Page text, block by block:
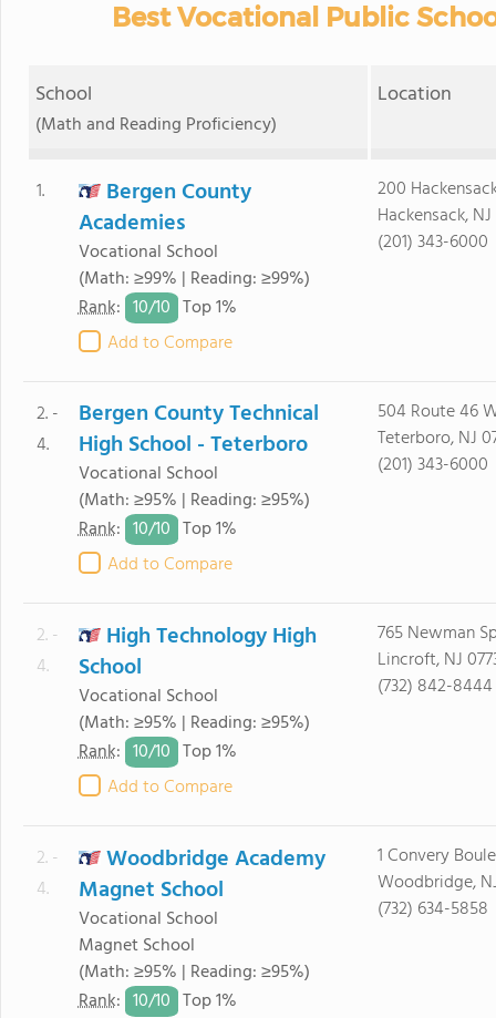
Best Vocational Public
School
(Math and Reading Proficiency)
Location
1.
Bergen County
Academies
Vocational School
(Math: ≥99% | Reading: ≥99%)
Rank: 10/10 Top 1%
Add to Compare
200
Hackensack,
(201) 343-6000
2. -
4.
Bergen County Technical
High School - Teterboro
Vocational School
(Math: ≥95% | Reading: ≥95%)
Rank: 10/10 Top 1%
Add to Compare
504 Route 46
Teterboro, NJ
(201) 343-6000
2. -
4.
High Technology High
School
Vocational School
(Math: ≥95% | Reading: ≥95%)
Rank: 10/10 Top 1%
Add to Compare
765 Newman
Lincroft, NJ
(732) 842-8444
2. -
4.
Woodbridge Academy
Magnet School
Vocational School
Magnet School
(Math: ≥95% | Reading: ≥95%)
Rank: 10/10 Top 1%
1 Convery
Woodbridge,
(732) 634-5858